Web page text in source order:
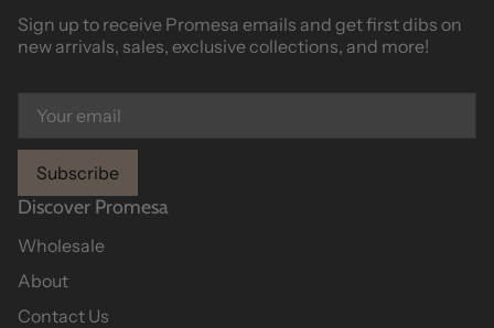
Sign up to receive Promesa emails and get first dibs on
new arrivals, sales, exclusive collections, and more!
Subscribe
Discover Promesa
Wholesale
About
Contact Us